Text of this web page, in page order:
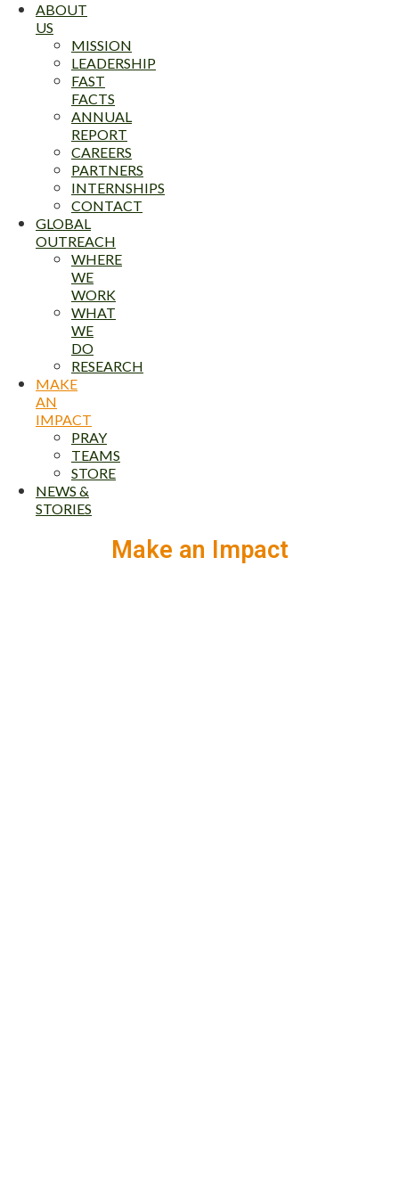
ABOUT
US
MISSION
LEADERSHIP
FAST
FACTS
ANNUAL
REPORT
CAREERS
PARTNERS
INTERNSHIPS
CONTACT
GLOBAL
OUTREACH
WHERE
WE
WORK
WHAT
WE
DO
RESEARCH
MAKE
AN
IMPACT
PRAY
TEAMS
STORE
NEWS &
STORIES
Make an Impact